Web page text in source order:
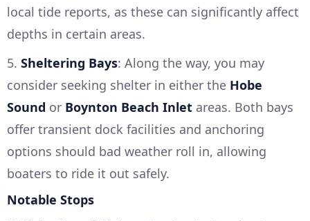
local tide reports, as these can significantly affect
depths in certain areas.
5. Sheltering Bays: Along the way, you may
consider seeking shelter in either the Hobe
Sound or Boynton Beach Inlet areas. Both bays
offer transient dock facilities and anchoring
options should bad weather roll in, allowing
boaters to ride it out safely.
Notable Stops